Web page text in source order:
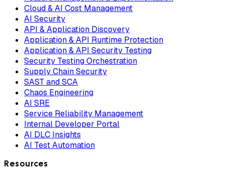
Cloud & AI Cost Management
AI Security
API & Application Discovery
Application & API Runtime Protection
Application & API Security Testing
Security Testing Orchestration
Supply Chain Security
SAST and SCA
Chaos Engineering
AI SRE
Service Reliability Management
Internal Developer Portal
AI DLC Insights
AI Test Automation
Resources